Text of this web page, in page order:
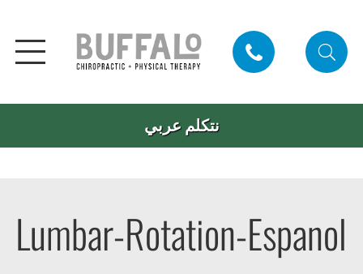
نتكلم عربي
Lumbar-Rotation-Espanol